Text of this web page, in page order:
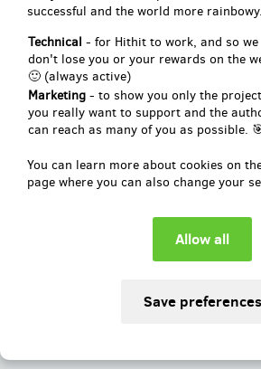
successful and the world more
Technical - for Hithit to work, and so we
don't lose you or your rewards on the
🙂 (always active)
Marketing - to show you only the
you really want to support and the
can reach as many of you as possible.
You can learn more about cookies on
page where you can also change your
Pledged
EUR 17,768of EUR
119%